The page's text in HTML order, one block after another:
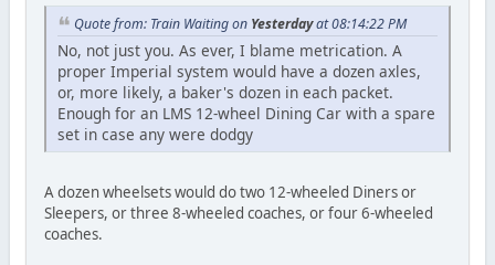
Quote from: Train Waiting on Yesterdayat 08:14:22 PM
No, not just you. As ever, I blame metrication. A
proper Imperial system would have a dozen axles,
or, more likely, a baker's dozen in each packet.
Enough for an LMS 12-wheel Dining Car with a spare
set in case any were dodgy
A dozen wheelsets would do two 12-wheeled Diners or
Sleepers, or three 8-wheeled coaches, or four 6-wheeled
coaches.